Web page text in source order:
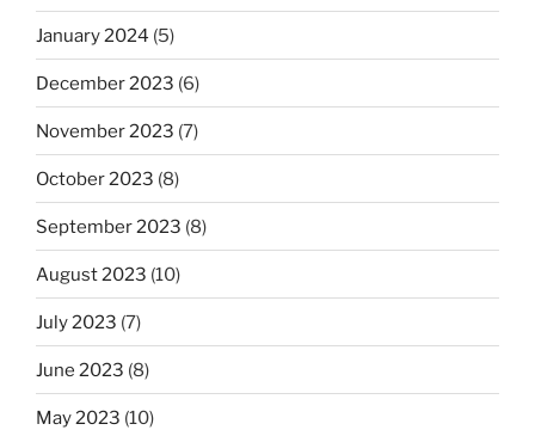
January 2024 (5)
December 2023 (6)
November 2023 (7)
October 2023 (8)
September 2023 (8)
August 2023 (10)
July 2023 (7)
June 2023 (8)
May 2023 (10)